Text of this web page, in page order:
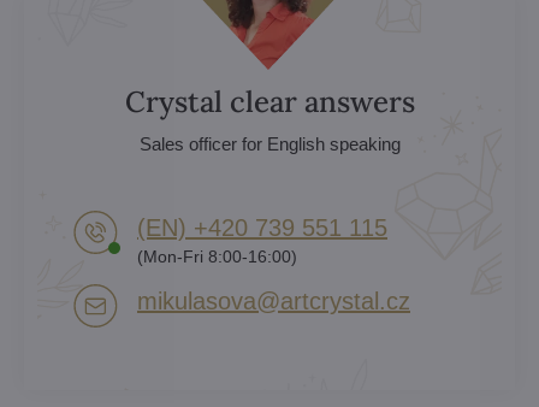
Crystal clear answers
Sales officer for English speaking
(EN) +420 739 551 115
(Mon-Fri 8:00-16:00)
mikulasova​@artcrystal​.cz